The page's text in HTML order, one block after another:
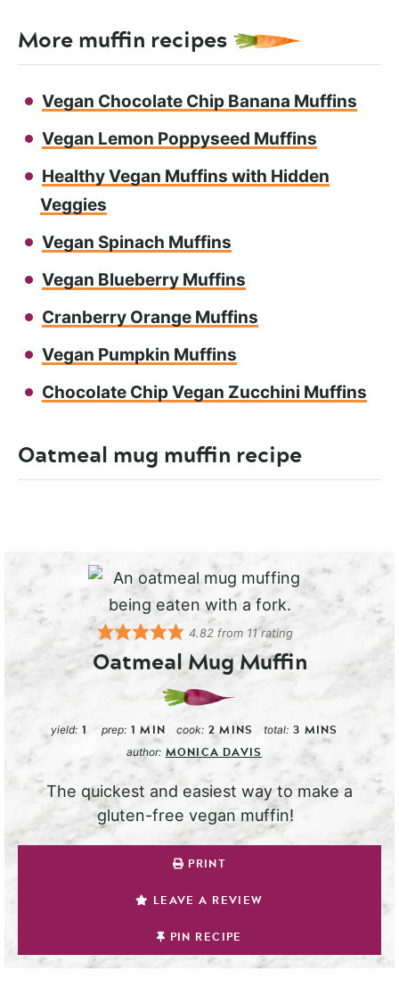
More muffin recipes
Vegan Chocolate Chip Banana Muffins
Vegan Lemon Poppyseed Muffins
Healthy Vegan Muffins with Hidden
Veggies
Vegan Spinach Muffins
Vegan Blueberry Muffins
Cranberry Orange Muffins
Vegan Pumpkin Muffins
Chocolate Chip Vegan Zucchini Muffins
Oatmeal mug muffin recipe
4.82 from 11rating
Oatmeal Mug Muffin
yield: 1 prep: 1 MIN cook: 2 MINS total: 3 MINS
author: MONICA DAVIS
The quickest and easiest way to make a
gluten-free vegan muffin!
PRINT
LEAVE A REVIEW
PIN RECIPE